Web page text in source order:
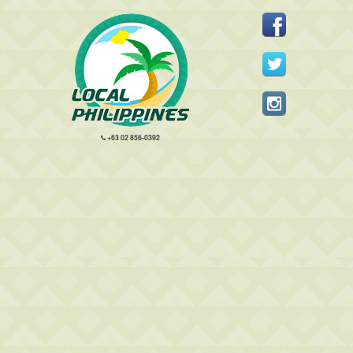
+63 02 856-0392